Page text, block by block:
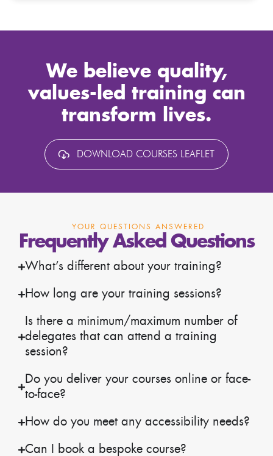
We believe quality,
values-led training can
transform lives.
DOWNLOAD COURSES LEAFLET
YOUR QUESTIONS ANSWERED
Frequently Asked Questions
What’s different about your training?
How long are your training sessions?
Is there a minimum/maximum number of
delegates that can attend a training
session?
Do you deliver your courses online or face-
to-face?
How do you meet any accessibility needs?
Can I book a bespoke course?